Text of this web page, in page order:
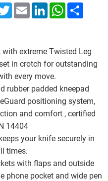
T
w
e
r
E
m
a
L
n
d
n
W
a
p
p
extreme Twisted Leg
in crotch for outstanding
every move.
rubber padded kneepad
positioning system,
and comfort , certified
14404
your knife securely in
times.
with flaps and outside
phone pocket and wide pen